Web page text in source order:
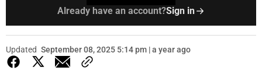
Already have an account?Sign in
Updated September 08, 2025 5:14 pm | a year ago